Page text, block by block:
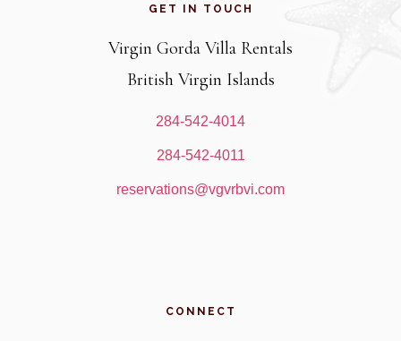
GET IN TOUCH
Virgin Gorda Villa Rentals
British Virgin Islands
284-542-4014
284-542-4011
reservations@vgvrbvi.com
CONNECT